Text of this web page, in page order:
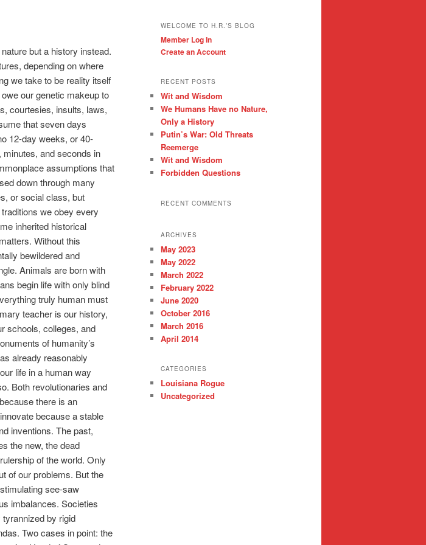
but a history instead.
depending on where
we take to be reality itself
our genetic makeup to
courtesies, insults, laws,
that seven days
12-day weeks, or 40-
and seconds in
assumptions that
down through many
or social class, but
we obey every
inherited historical
Without this
bewildered and
Animals are born with
begin life with only blind
truly human must
teacher is our history,
schools, colleges, and
of humanity’s
already reasonably
life in a human way
Both revolutionaries and
there is an
because a stable
inventions. The past,
the new, the dead
of the world. Only
of our problems. But the
see-saw
imbalances. Societies
by rigid
Two cases in point: the
WELCOME TO H.R.’S BLOG
Member Log In
Create an Account
RECENT POSTS
Wit and Wisdom
We Humans Have no Nature,
Only a History
Putin’s War: Old Threats
Reemerge
Wit and Wisdom
Forbidden Questions
RECENT COMMENTS
ARCHIVES
May 2023
May 2022
March 2022
February 2022
June 2020
October 2016
March 2016
April 2014
CATEGORIES
Louisiana Rogue
Uncategorized